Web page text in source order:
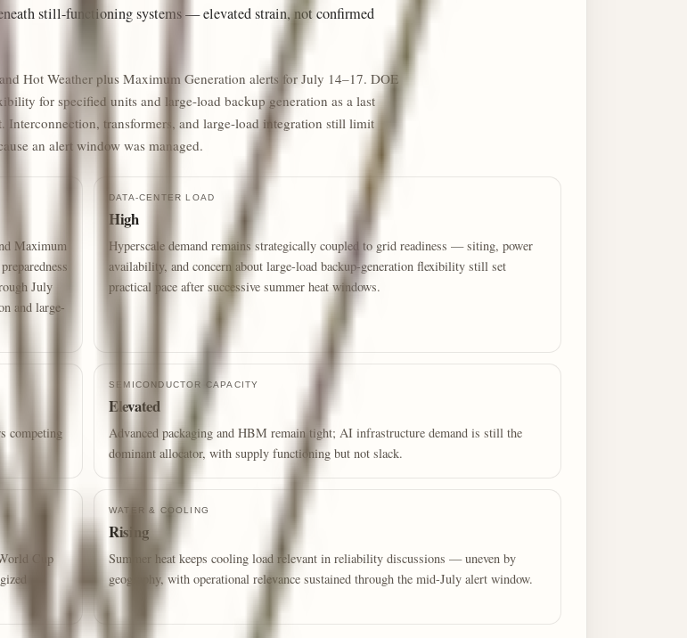
still-functioning systems — elevated strain, not confirmed
Hot Weather plus Maximum Generation alerts for July 14–17. DOE
for specified units and large-load backup generation as a last
Interconnection, transformers, and large-load integration still limit
an alert window was managed.
Maximum
July
and large-
DATA-CENTER LOAD
High
Hyperscale demand remains strategically coupled to grid readiness — siting, power
availability, and concern about large-load backup-generation flexibility still set
practical pace after successive summer heat windows.
competing
SEMICONDUCTOR CAPACITY
Elevated
Advanced packaging and HBM remain tight; AI infrastructure demand is still the
dominant allocator, with supply functioning but not slack.
Cup
WATER & COOLING
Rising
Summer heat keeps cooling load relevant in reliability discussions — uneven by
geography, with operational relevance sustained through the mid-July alert window.